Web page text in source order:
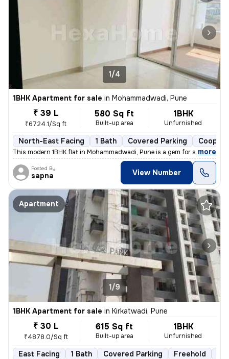
1/4
1BHK Apartment for sale in Mohammadwadi, Pune
₹ 39 L
₹6724.1/Sq ft
580 Sq ft
Built-up area
1BHK
Unfurnished
North-East Facing 1 Bath Covered Parking
This modern 1BHK flat in Mohammadwadi, Pune is a gem for sale. Less th
, more
Posted By
sapna View Number
Apartment
1/9
1BHK Apartment for sale in Kirkatwadi, Pune
₹ 30 L
₹4878.0/Sq ft
615 Sq ft
Built-up area
1BHK
Unfurnished
East Facing 1 Bath Covered Parking Freehold